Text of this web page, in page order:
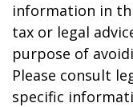
information in
tax or legal
purpose of
Please consult
specific